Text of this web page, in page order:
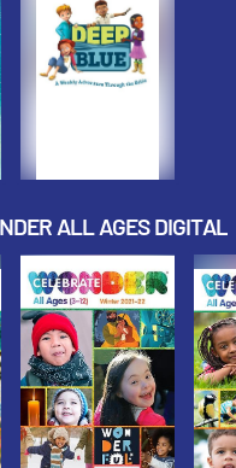
ALL AGES DIGITAL